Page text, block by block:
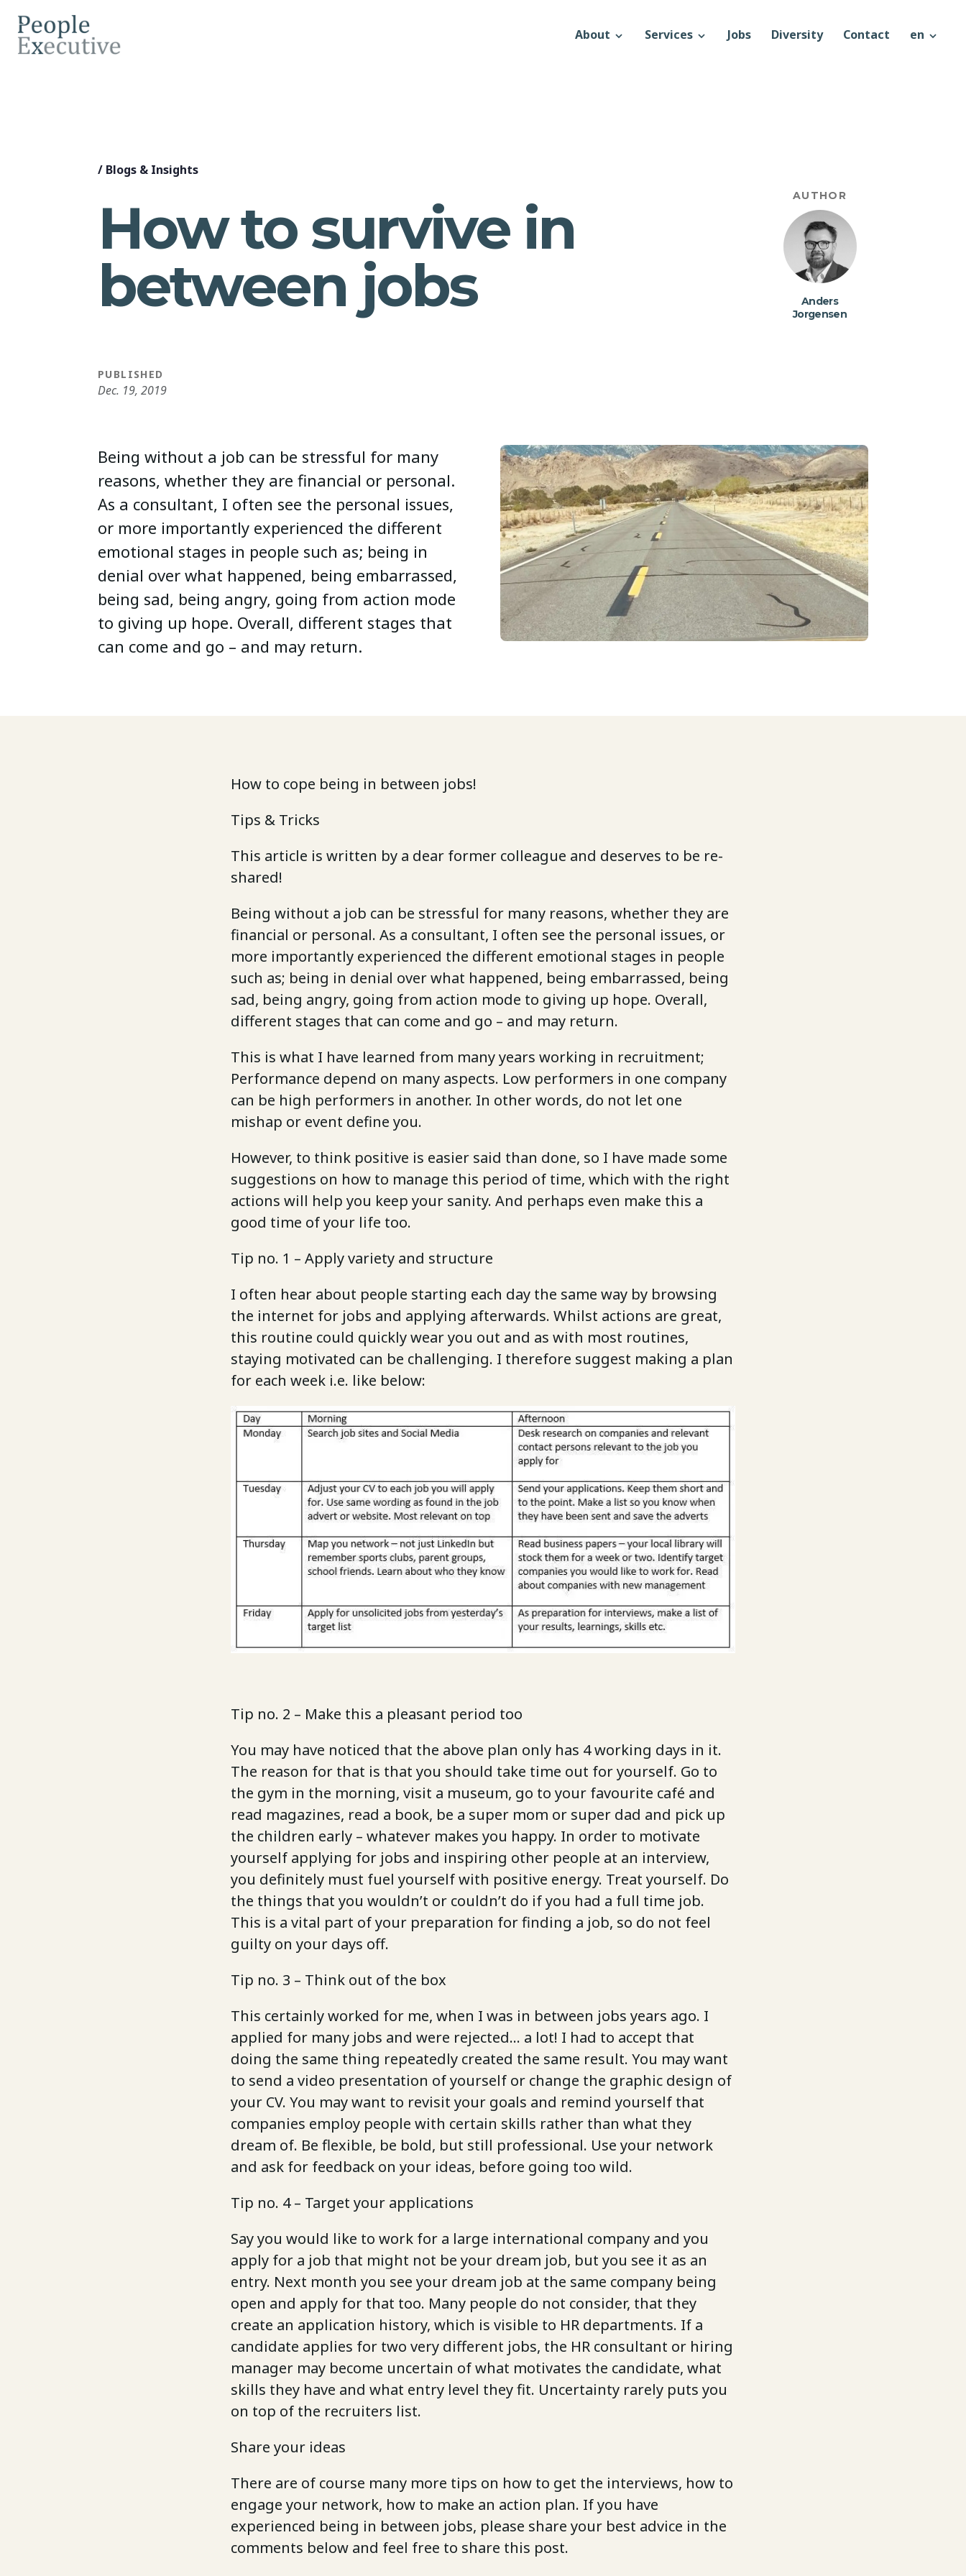
About Services Jobs Diversity Contact en
/ Blogs & Insights
How to survive in
between jobs
AUTHOR
Anders
Jorgensen
PUBLISHED
Dec. 19, 2019
Being without a job can be stressful for many
reasons, whether they are financial or personal.
As a consultant, I often see the personal issues,
or more importantly experienced the different
emotional stages in people such as; being in
denial over what happened, being embarrassed,
being sad, being angry, going from action mode
to giving up hope. Overall, different stages that
can come and go – and may return.
How to cope being in between jobs!
Tips & Tricks
This article is written by a dear former colleague and deserves to be re-
shared!
Being without a job can be stressful for many reasons, whether they are
financial or personal. As a consultant, I often see the personal issues, or
more importantly experienced the different emotional stages in people
such as; being in denial over what happened, being embarrassed, being
sad, being angry, going from action mode to giving up hope. Overall,
different stages that can come and go – and may return.
This is what I have learned from many years working in recruitment;
Performance depend on many aspects. Low performers in one company
can be high performers in another. In other words, do not let one
mishap or event define you.
However, to think positive is easier said than done, so I have made some
suggestions on how to manage this period of time, which with the right
actions will help you keep your sanity. And perhaps even make this a
good time of your life too.
Tip no. 1 – Apply variety and structure
I often hear about people starting each day the same way by browsing
the internet for jobs and applying afterwards. Whilst actions are great,
this routine could quickly wear you out and as with most routines,
staying motivated can be challenging. I therefore suggest making a plan
for each week i.e. like below:
Tip no. 2 – Make this a pleasant period too
You may have noticed that the above plan only has 4 working days in it.
The reason for that is that you should take time out for yourself. Go to
the gym in the morning, visit a museum, go to your favourite café and
read magazines, read a book, be a super mom or super dad and pick up
the children early – whatever makes you happy. In order to motivate
yourself applying for jobs and inspiring other people at an interview,
you definitely must fuel yourself with positive energy. Treat yourself. Do
the things that you wouldn’t or couldn’t do if you had a full time job.
This is a vital part of your preparation for finding a job, so do not feel
guilty on your days off.
Tip no. 3 – Think out of the box
This certainly worked for me, when I was in between jobs years ago. I
applied for many jobs and were rejected… a lot! I had to accept that
doing the same thing repeatedly created the same result. You may want
to send a video presentation of yourself or change the graphic design of
your CV. You may want to revisit your goals and remind yourself that
companies employ people with certain skills rather than what they
dream of. Be flexible, be bold, but still professional. Use your network
and ask for feedback on your ideas, before going too wild.
Tip no. 4 – Target your applications
Say you would like to work for a large international company and you
apply for a job that might not be your dream job, but you see it as an
entry. Next month you see your dream job at the same company being
open and apply for that too. Many people do not consider, that they
create an application history, which is visible to HR departments. If a
candidate applies for two very different jobs, the HR consultant or hiring
manager may become uncertain of what motivates the candidate, what
skills they have and what entry level they fit. Uncertainty rarely puts you
on top of the recruiters list.
Share your ideas
There are of course many more tips on how to get the interviews, how to
engage your network, how to make an action plan. If you have
experienced being in between jobs, please share your best advice in the
comments below and feel free to share this post.